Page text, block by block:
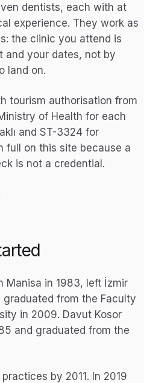
dentists, each with at
experience. They work as
the clinic you attend is
and your dates, not by
land on.
tourism authorisation from
of Health for each
and ST-3324 for
full on this site because a
is not a credential.
Manisa in 1983, left İzmir
from the Faculty
in 2009. Davut Kosor
and graduated from the
by 2011. In 2019